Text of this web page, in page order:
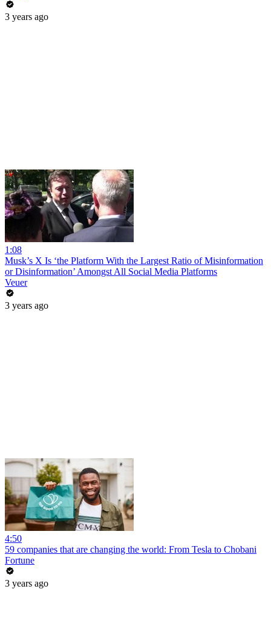
3 years ago
1:08
Musk’s X Is ‘the Platform With the Largest Ratio of Misinformation
or Disinformation’ Amongst All Social Media Platforms
Veuer
3 years ago
4:50
59 companies that are changing the world: From Tesla to Chobani
Fortune
3 years ago